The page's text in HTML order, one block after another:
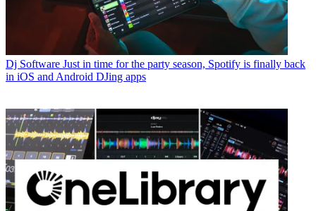
Dj Software Just in time for the party season, Spotify is finally back
in iOS and Android DJing apps